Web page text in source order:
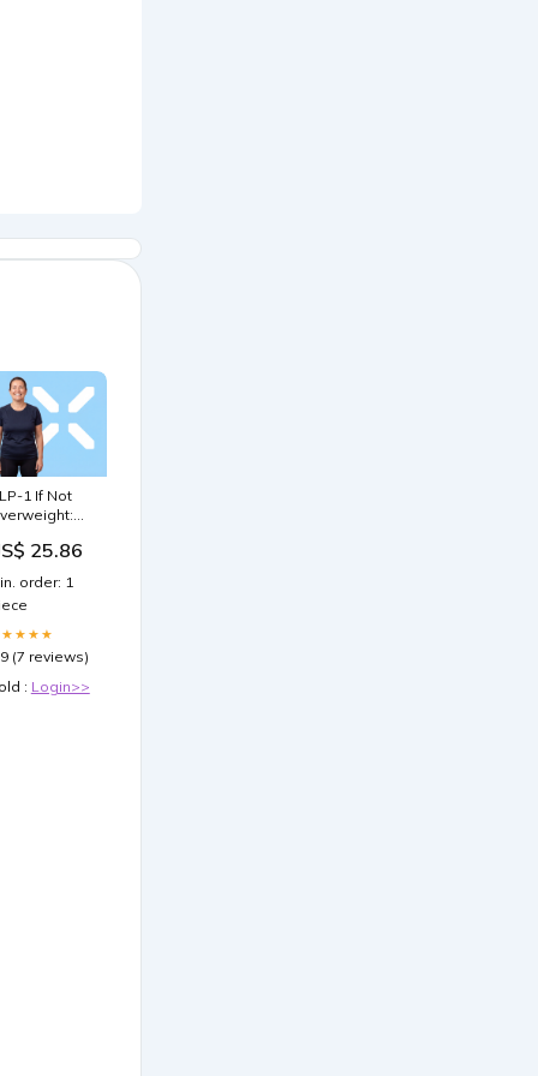
1 If Not
Criteria
25.86
order: 1
(7 reviews)
: Login>>